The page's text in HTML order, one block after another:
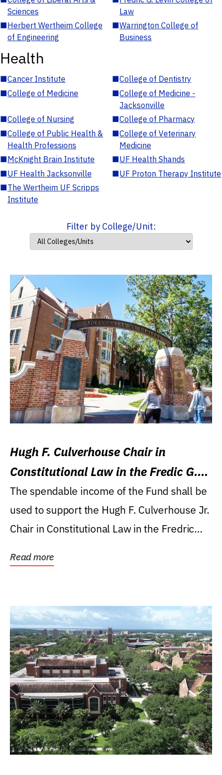
Sciences
Law
■Herbert Wertheim College
of Engineering
■Warrington College of
Business
Health
■Cancer Institute ■College of Dentistry
■College of Medicine ■College of Medicine -
Jacksonville
■College of Nursing ■College of Pharmacy
■College of Public Health &
Health Professions
■College of Veterinary
Medicine
■McKnight Brain Institute ■UF Health Shands
■UF Health Jacksonville ■UF Proton Therapy Institute
■The Wertheim UF Scripps
Institute
Filter by College/Unit:
Hugh F. Culverhouse Chair in
Constitutional Law in the Fredic G.
Levin College of Law
The spendable income of the Fund shall be
used to support the Hugh F. Culverhouse Jr.
Chair in Constitutional Law in the Fredric
Read more